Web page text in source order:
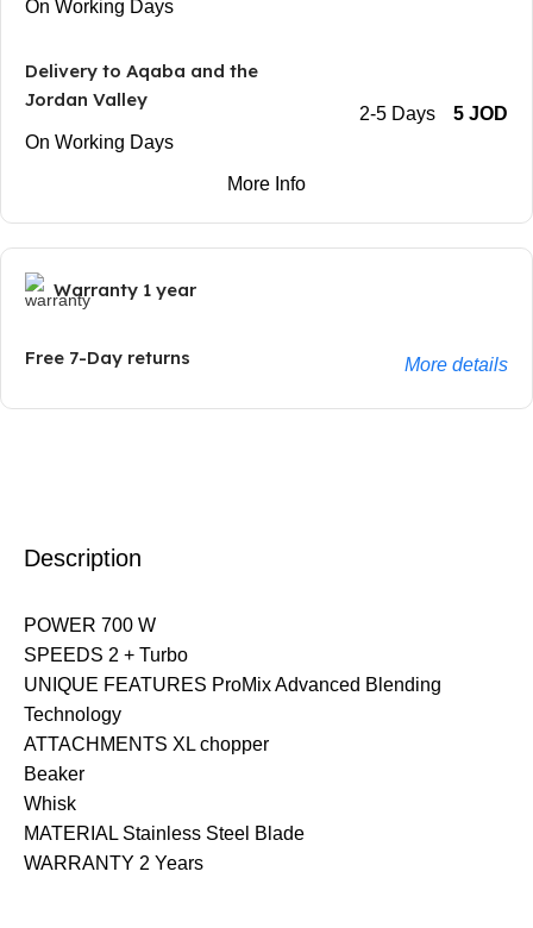
On Working Days
Delivery to Aqaba and the
Jordan Valley
On Working Days
2-5 Days 5 JOD
More Info
Warranty 1 year
Free 7-Day returns More details
Description
POWER 700 W
SPEEDS 2 + Turbo
UNIQUE FEATURES ProMix Advanced Blending
Technology
ATTACHMENTS XL chopper
Beaker
Whisk
MATERIAL Stainless Steel Blade
WARRANTY 2 Years